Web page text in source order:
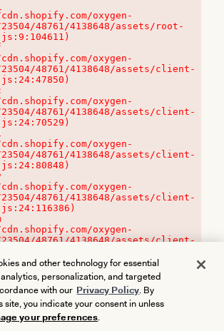
oxygen-
48761/4138648/assets/root-
oxygen-
48761/4138648/assets/client-
oxygen-
48761/4138648/assets/client-
oxygen-
48761/4138648/assets/client-
oxygen-
48761/4138648/assets/client-
oxygen-
48761/4138648/assets/client-
and other technology for essential
personalization, and targeted
with our Privacy Policy. By
site, you indicate your consent in unless
your preferences.